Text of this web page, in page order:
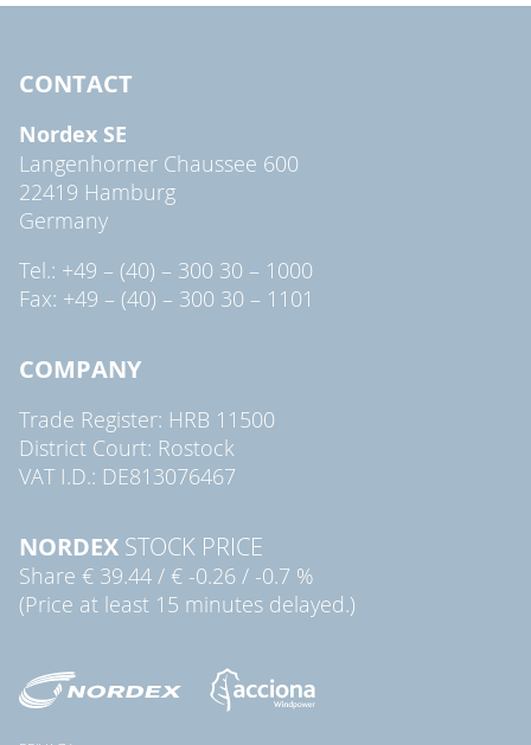
CONTACT
Nordex SE
Langenhorner Chaussee 600
22419 Hamburg
Germany
Tel.: +49 – (40) – 300 30 – 1000
Fax: +49 – (40) – 300 30 – 1101
COMPANY
Trade Register: HRB 11500
District Court: Rostock
VAT I.D.: DE813076467
NORDEX STOCK PRICE
Share € 39.44 / € -0.26 / -0.7 %
(Price at least 15 minutes delayed.)